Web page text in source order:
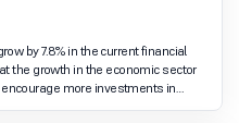
by 7.8% in the current financial
the growth in the economic sector
more investments in